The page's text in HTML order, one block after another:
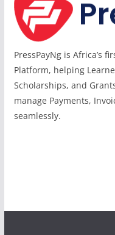
PressPayNg is Africa’s
Platform, helping
Scholarships, and
manage Payments,
seamlessly.